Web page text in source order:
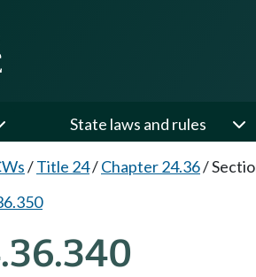
State laws and rules
/Title 24/Chapter 24.36/